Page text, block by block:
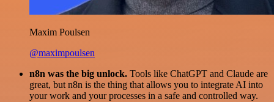
Maxim Poulsen
@maximpoulsen
n8n was the big unlock. Tools like ChatGPT and Claude are
great, but n8n is the thing that allows you to integrate AI into
your work and your processes in a safe and controlled way.